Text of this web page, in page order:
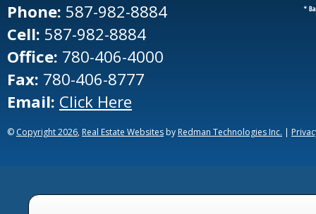
Phone: 587-982-8884
Cell: 587-982-8884
Office: 780-406-4000
Fax: 780-406-8777
Email: Click Here
© Copyright 2026, Real Estate Websites by Redman Technologies Inc. |